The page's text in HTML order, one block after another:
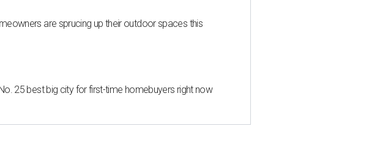
are sprucing up their outdoor spaces this
25 best big city for first-time homebuyers right now